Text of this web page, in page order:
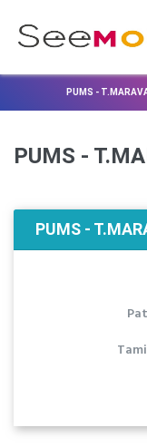
PUMS -
PUMS -
PUMS -